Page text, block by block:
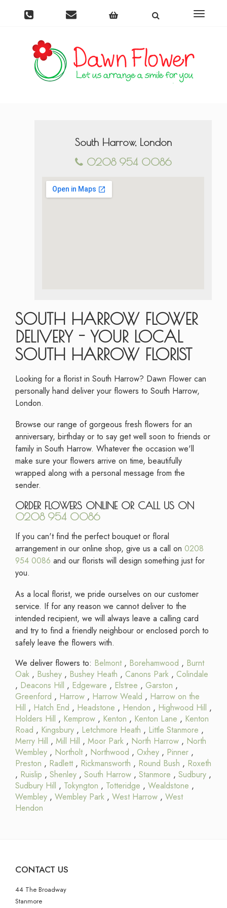
Toggle
South Harrow, London
0208 954 0086
SOUTH HARROW FLOWER
DELIVERY - YOUR LOCAL
SOUTH HARROW FLORIST
Looking for a florist in South Harrow? Dawn Flower can
personally hand deliver your flowers to South Harrow,
London.
Browse our range of gorgeous fresh flowers for an
anniversary, birthday or to say get well soon to friends or
family in South Harrow. Whatever the occasion we'll
make sure your flowers arrive on time, beautifully
wrapped along with a personal message from the
sender.
ORDER FLOWERS ONLINE OR CALL US ON
0208 954 0086
If you can't find the perfect bouquet or floral
arrangement in our online shop, give us a call on 0208
954 0086 and our florists will design something just for
you.
As a local florist, we pride ourselves on our customer
service. If for any reason we cannot deliver to the
intended recipient, we will always leave a calling card
and try to find a friendly neighbour or enclosed porch to
safely leave the flowers with.
We deliver flowers to: Belmont, Borehamwood , Burnt
Oak , Bushey , Bushey Heath , Canons Park , Colindale
, Deacons Hill , Edgeware , Elstree , Garston ,
Greenford , Harrow , Harrow Weald , Harrow on the
Hill , Hatch End , Headstone , Hendon , Highwood Hill ,
Holders Hill , Kemprow , Kenton , Kenton Lane , Kenton
Road , Kingsbury , Letchmore Heath , Little Stanmore ,
Merry Hill , Mill Hill , Moor Park , North Harrow , North
Wembley , Northolt, Northwood , Oxhey , Pinner ,
Preston , Radlett, Rickmansworth , Round Bush , Roxeth
, Ruislip , Shenley , South Harrow , Stanmore , Sudbury ,
Sudbury Hill , Tokyngton , Totteridge , Wealdstone ,
Wembley , Wembley Park , West Harrow , West
Hendon
CONTACT US
44 The Broadway
Stanmore